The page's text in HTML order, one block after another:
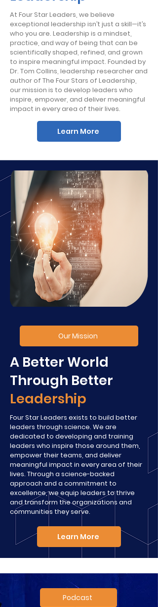
At Four Star Leaders, we believe
exceptional leadership isn’t just a skill—it’s
who you are. Leadership is a mindset,
practice, and way of being that can be
scientifically shaped, refined, and grown
to inspire meaningful impact. Founded by
Dr. Tom Collins, leadership researcher and
author of The Four Stars of Leadership,
our mission is to develop leaders who
inspire, empower, and deliver meaningful
impact in every area of their lives.
Learn More
Our Mission
A Better World
Through Better
Leadership
Four Star Leaders exists to build better
leaders through science. We are
dedicated to developing and training
leaders who inspire those around them,
empower their teams, and deliver
meaningful impact in every area of their
lives. Through a science-backed
approach and a commitment to
excellence, we equip leaders to thrive
and transform the organizations and
communities they serve.​
Learn More
Podcast